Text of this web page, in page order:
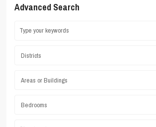
Advanced Search
Districts
Areas or Buildings
Bedrooms